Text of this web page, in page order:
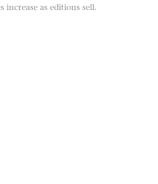
increase as editions sell.